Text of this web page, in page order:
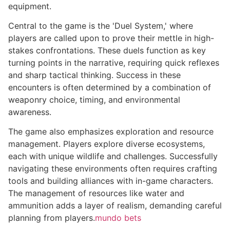
equipment.
Central to the game is the 'Duel System,' where
players are called upon to prove their mettle in high-
stakes confrontations. These duels function as key
turning points in the narrative, requiring quick reflexes
and sharp tactical thinking. Success in these
encounters is often determined by a combination of
weaponry choice, timing, and environmental
awareness.
The game also emphasizes exploration and resource
management. Players explore diverse ecosystems,
each with unique wildlife and challenges. Successfully
navigating these environments often requires crafting
tools and building alliances with in-game characters.
The management of resources like water and
ammunition adds a layer of realism, demanding careful
planning from players.mundo bets